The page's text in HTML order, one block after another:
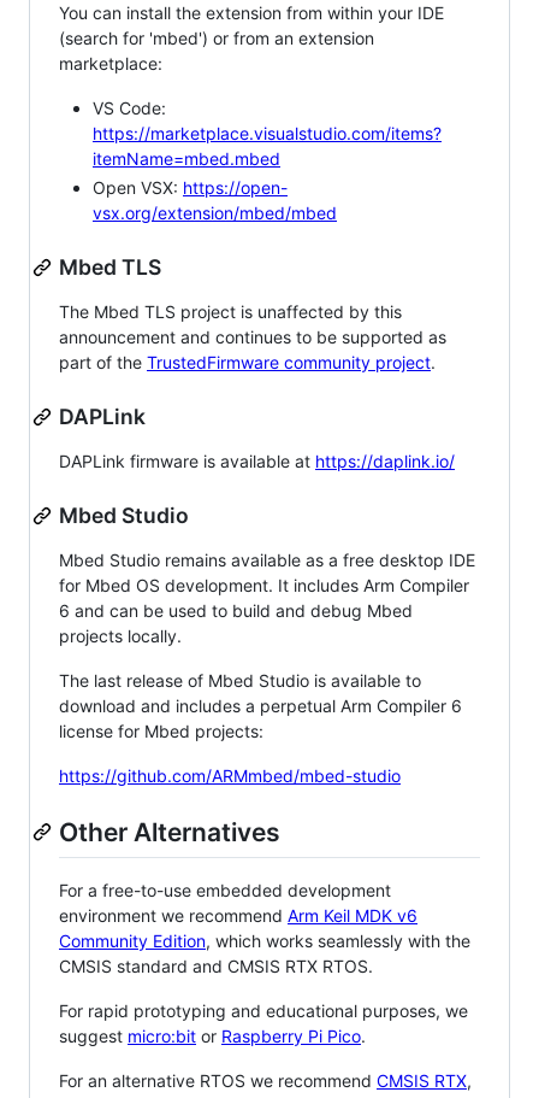
You can install the extension from within your IDE
(search for 'mbed') or from an extension
marketplace:
VS Code:
https://marketplace.visualstudio.com/items?
itemName=mbed.mbed
Open VSX: https://open-
vsx.org/extension/mbed/mbed
Mbed TLS
The Mbed TLS project is unaffected by this
announcement and continues to be supported as
part of the TrustedFirmware community project.
DAPLink
DAPLink firmware is available at https://daplink.io/
Mbed Studio
Mbed Studio remains available as a free desktop IDE
for Mbed OS development. It includes Arm Compiler
6 and can be used to build and debug Mbed
projects locally.
The last release of Mbed Studio is available to
download and includes a perpetual Arm Compiler 6
license for Mbed projects:
https://github.com/ARMmbed/mbed-studio
Other Alternatives
For a free-to-use embedded development
environment we recommend Arm Keil MDK v6
Community Edition, which works seamlessly with the
CMSIS standard and CMSIS RTX RTOS.
For rapid prototyping and educational purposes, we
suggest micro:bit or Raspberry Pi Pico.
For an alternative RTOS we recommend CMSIS RTX,